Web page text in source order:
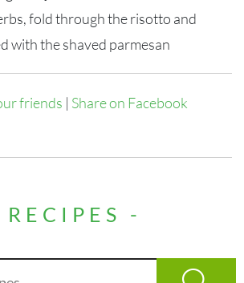
fold through the risotto and
with the shaved parmesan
friends | Share on Facebook
-